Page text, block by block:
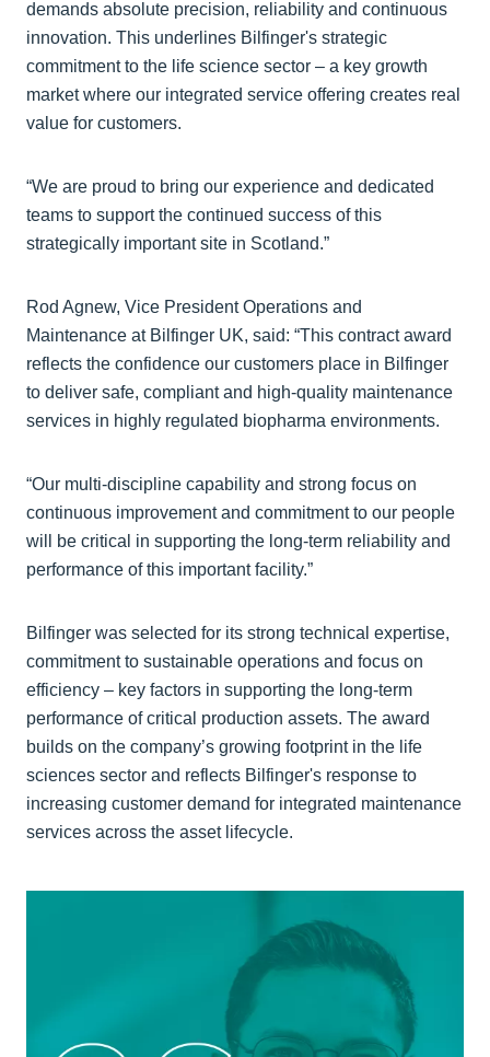
demands absolute precision, reliability and continuous
innovation. This underlines Bilfinger's strategic
commitment to the life science sector – a key growth
market where our integrated service offering creates real
value for customers.
“We are proud to bring our experience and dedicated
teams to support the continued success of this
strategically important site in Scotland.”
Rod Agnew, Vice President Operations and
Maintenance at Bilfinger UK, said: “This contract award
reflects the confidence our customers place in Bilfinger
to deliver safe, compliant and high‑quality maintenance
services in highly regulated biopharma environments.
“Our multi‑discipline capability and strong focus on
continuous improvement and commitment to our people
will be critical in supporting the long‑term reliability and
performance of this important facility.”
Bilfinger was selected for its strong technical expertise,
commitment to sustainable operations and focus on
efficiency – key factors in supporting the long-term
performance of critical production assets. The award
builds on the company’s growing footprint in the life
sciences sector and reflects Bilfinger's response to
increasing customer demand for integrated maintenance
services across the asset lifecycle.